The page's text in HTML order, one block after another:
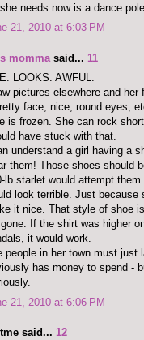
needs now is a dance
21, 2010 at 6:03 PM
momma said... 11
LOOKS. AWFUL.
pictures elsewhere and
face, nice, round eyes,
is frozen. She can rock
have stuck with that.
understand a girl having a
them! Those shoes should
lb starlet would attempt
look terrible. Just because
it nice. That style of shoe
If the shirt was higher
it would work.
people in her town must just
has money to spend -
21, 2010 at 6:06 PM
said... 12